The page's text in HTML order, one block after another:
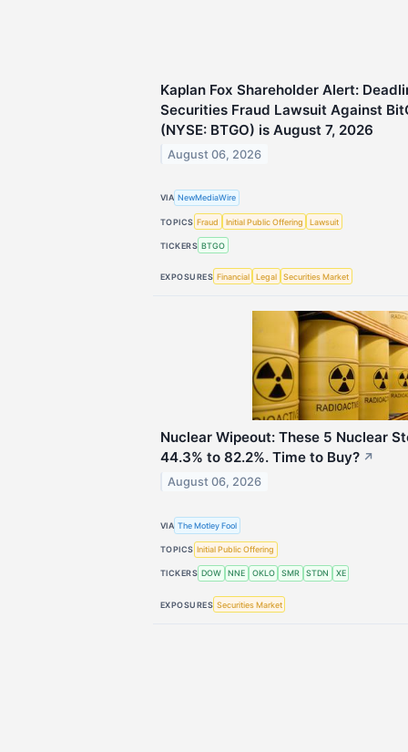
Kaplan Fox Shareholder Alert:
Securities Fraud Lawsuit Against
(NYSE: BTGO) is August 7, 2026
August 06, 2026
VIA NewMediaWire
TOPICS Fraud Initial Public Offering Lawsuit
TICKERS BTGO
EXPOSURES Financial Legal Securities Market
Nuclear Wipeout: These 5 Nuclear
44.3% to 82.2%. Time to Buy? ↗
August 06, 2026
VIA The Motley Fool
TOPICS Initial Public Offering
TICKERS DOW NNE OKLO SMR STDN XE
EXPOSURES Securities Market